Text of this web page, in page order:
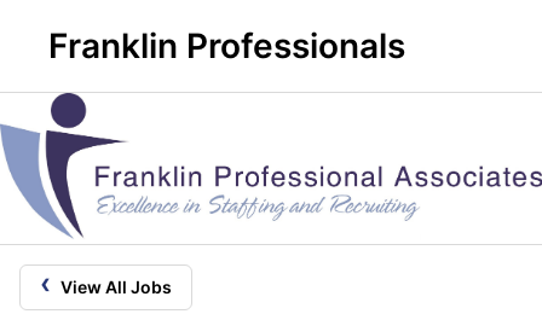
Franklin Professionals
‹ View All Jobs